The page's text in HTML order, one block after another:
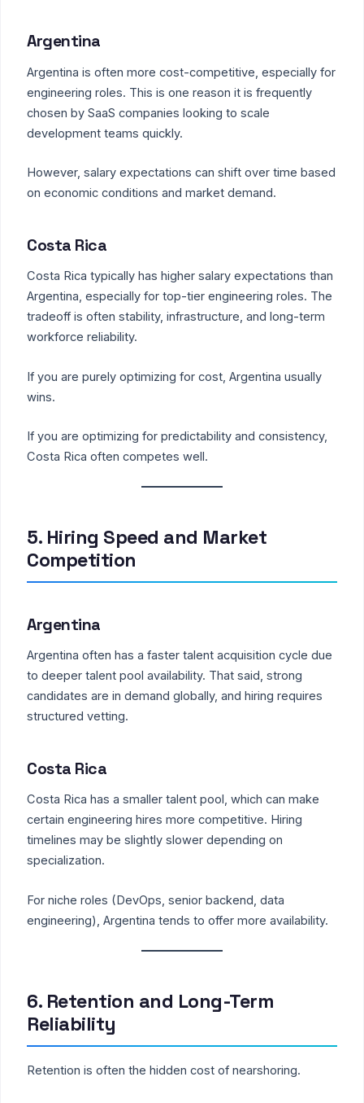
Argentina
Argentina is often more cost-competitive, especially for
engineering roles. This is one reason it is frequently
chosen by SaaS companies looking to scale
development teams quickly.
However, salary expectations can shift over time based
on economic conditions and market demand.
Costa Rica
Costa Rica typically has higher salary expectations than
Argentina, especially for top-tier engineering roles. The
tradeoff is often stability, infrastructure, and long-term
workforce reliability.
If you are purely optimizing for cost, Argentina usually
wins.
If you are optimizing for predictability and consistency,
Costa Rica often competes well.
5. Hiring Speed and Market
Competition
Argentina
Argentina often has a faster talent acquisition cycle due
to deeper talent pool availability. That said, strong
candidates are in demand globally, and hiring requires
structured vetting.
Costa Rica
Costa Rica has a smaller talent pool, which can make
certain engineering hires more competitive. Hiring
timelines may be slightly slower depending on
specialization.
For niche roles (DevOps, senior backend, data
engineering), Argentina tends to offer more availability.
6. Retention and Long-Term
Reliability
Retention is often the hidden cost of nearshoring.